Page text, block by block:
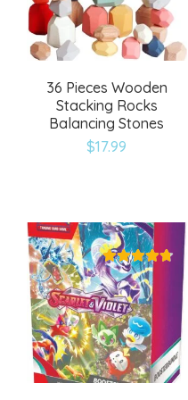
36 Pieces Wooden
Stacking Rocks
Balancing Stones
$17.99
wishlist